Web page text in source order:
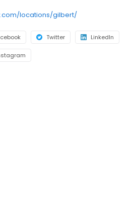
locations/gilbert/
Twitter LinkedIn